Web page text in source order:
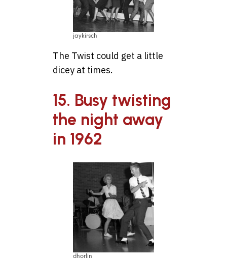
jaykirsch
The Twist could get a little
dicey at times.
15. Busy twisting
the night away
in 1962
dhorlin